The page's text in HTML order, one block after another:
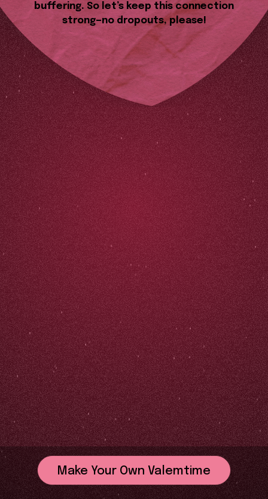
buffering. So let’s keep this connection
strong—no dropouts, please!
Make Your Own Valemtime